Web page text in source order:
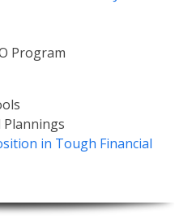
Program
Plannings
in Tough Financial